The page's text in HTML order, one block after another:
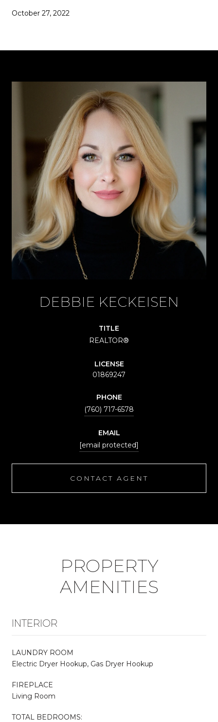
October 27, 2022
DEBBIE KECKEISEN
TITLE
REALTOR®
LICENSE
01869247
PHONE
(760) 717-6578
EMAIL
[email protected]
CONTACT AGENT
PROPERTY
AMENITIES
INTERIOR
LAUNDRY ROOM
Electric Dryer Hookup, Gas Dryer Hookup
FIREPLACE
Living Room
TOTAL BEDROOMS: